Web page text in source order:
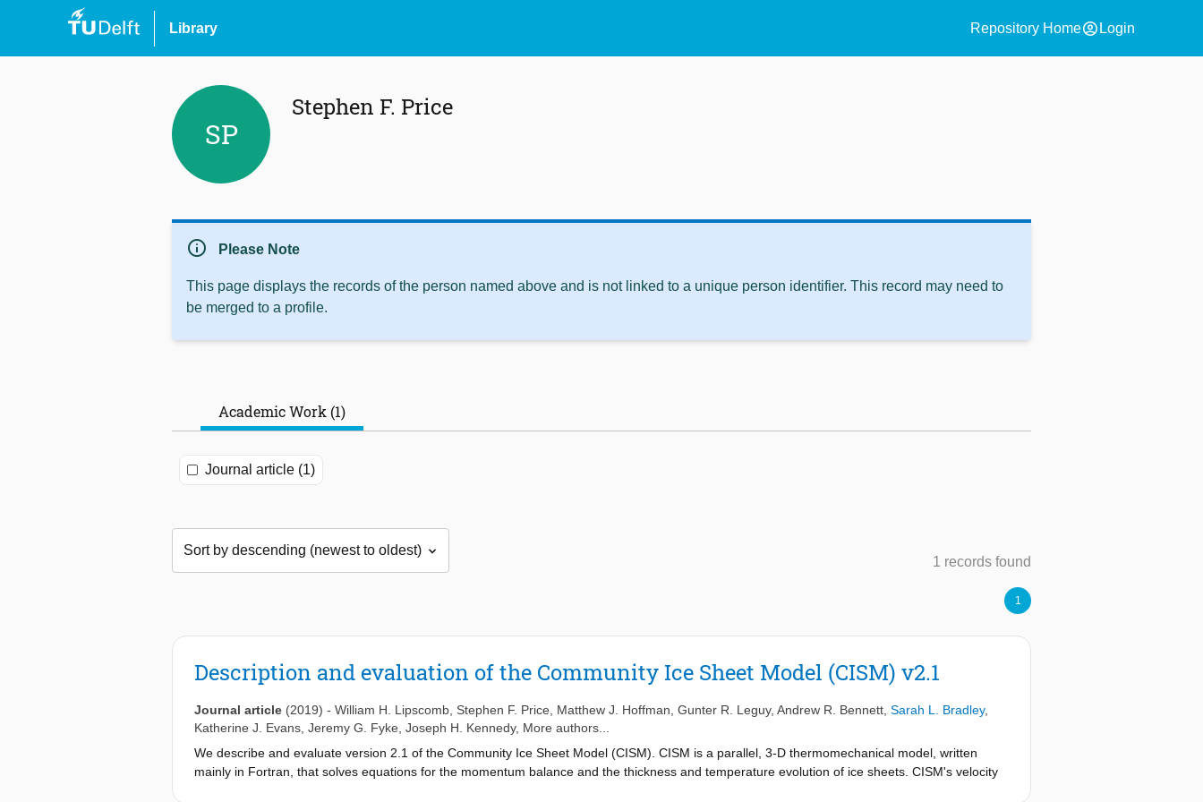
Library Repository Homeaccount_circle Login
SP
Stephen F. Price
info Please Note
This page displays the records of the person named above and is not linked to a unique person identifier. This record may need to
be merged to a profile.
Academic Work (1)
Journal article (1)
1 records found
1
Description and evaluation of the Community Ice Sheet Model (CISM) v2.1
Journal article (2019) - William H. Lipscomb Stephen F. Price Matthew J. Hoffman Gunter R. Leguy, Andrew R. Bennett Sarah L. Bradley,
Katherine J. Evans Jeremy G. Fyke Joseph H. Kennedy, More authors...
We describe and evaluate version 2.1 of the Community Ice Sheet Model (CISM). CISM is a parallel, 3-D thermomechanical model, written
mainly in Fortran, that solves equations for the momentum balance and the thickness and temperature evolution of ice sheets. CISM's velocity